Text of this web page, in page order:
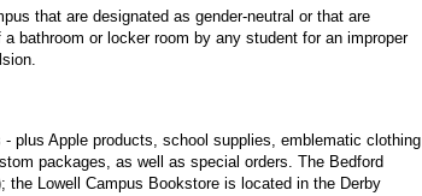
that are designated as gender-neutral or that are
bathroom or locker room by any student for an improper
plus Apple products, school supplies, emblematic clothing
packages, as well as special orders. The Bedford
Lowell Campus Bookstore is located in the Derby